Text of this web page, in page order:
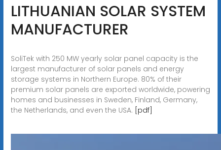
LITHUANIAN SOLAR SYSTEM
MANUFACTURER
SoliTek with 250 MW yearly solar panel capacity is the
largest manufacturer of solar panels and energy
storage systems in Northern Europe. 80% of their
premium solar panels are exported worldwide, powering
homes and businesses in Sweden, Finland, Germany,
the Netherlands, and even the USA. [pdf]